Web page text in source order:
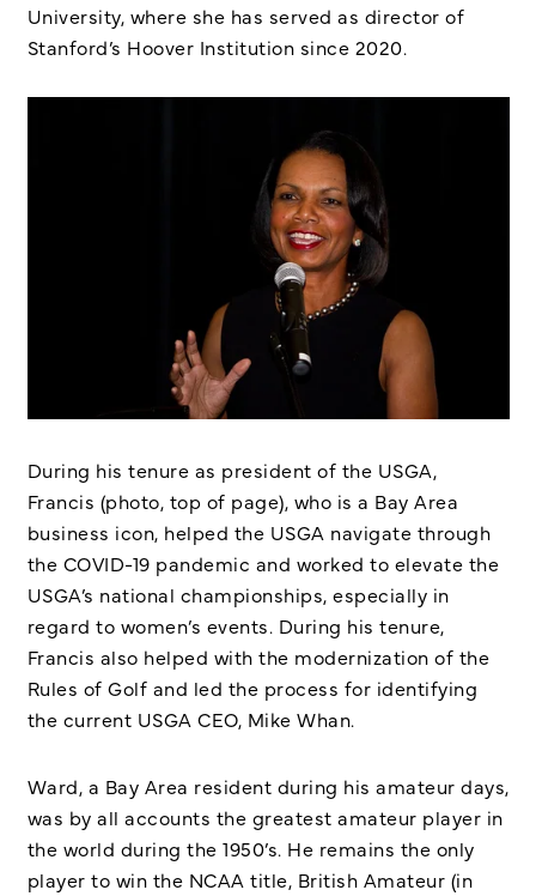
University, where she has served as director of
Stanford’s Hoover Institution since 2020.
During his tenure as president of the USGA,
Francis (photo, top of page), who is a Bay Area
business icon, helped the USGA navigate through
the COVID-19 pandemic and worked to elevate the
USGA’s national championships, especially in
regard to women’s events. During his tenure,
Francis also helped with the modernization of the
Rules of Golf and led the process for identifying
the current USGA CEO, Mike Whan.
Ward, a Bay Area resident during his amateur days,
was by all accounts the greatest amateur player in
the world during the 1950’s. He remains the only
player to win the NCAA title, British Amateur (in